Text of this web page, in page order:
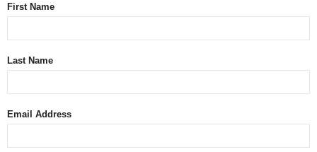
First Name
Last Name
Email Address